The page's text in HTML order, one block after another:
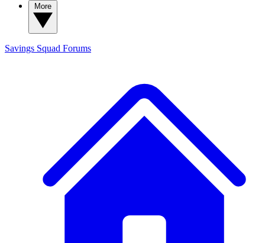
Savings Squad Forums